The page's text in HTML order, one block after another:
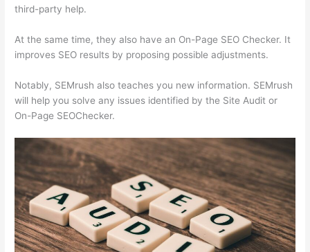
third-party help.
At the same time, they also have an On-Page SEO Checker. It
improves SEO results by proposing possible adjustments.
Notably, SEMrush also teaches you new information. SEMrush
will help you solve any issues identified by the Site Audit or
On-Page SEOChecker.